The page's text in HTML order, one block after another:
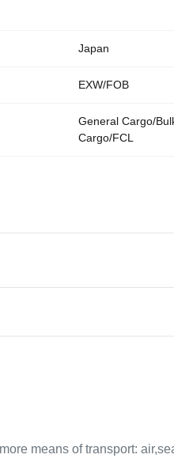
Japan
EXW/FOB
General Cargo/
Cargo/FCL
means of transport: